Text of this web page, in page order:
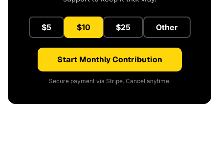
$5 $10 $25 Other
Start Monthly Contribution
Secure payment via Stripe. Cancel anytime.